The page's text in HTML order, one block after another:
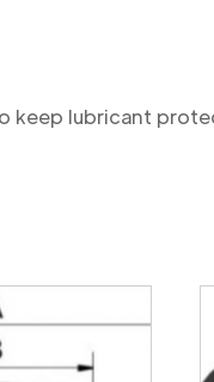
keep lubricant